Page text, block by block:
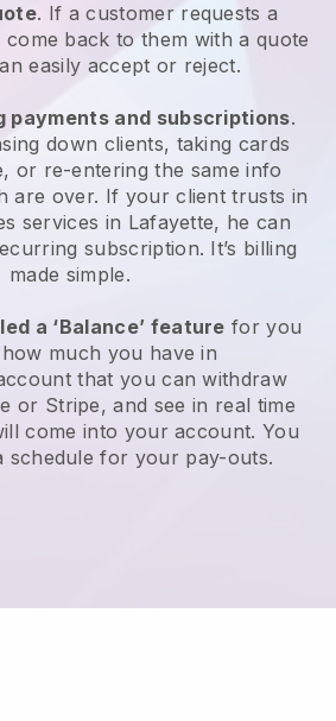
. If a customer requests a
back to them with a quote
easily accept or reject.
payments and subscriptions.
down clients, taking cards
or re-entering the same info
are over. If your client trusts in
services in Lafayette, he can
subscription. It’s billing
made simple.
a ‘Balance’ feature for you
much you have in
that you can withdraw
or Stripe, and see in real time
come into your account. You
schedule for your pay-outs.